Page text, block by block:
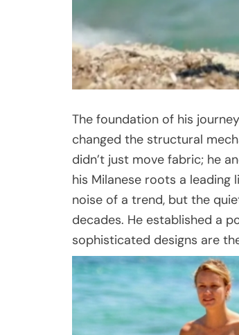
The foundation of his
changed the structural
didn’t just move fabric; he
his Milanese roots a
noise of a trend, but the
decades. He established a
sophisticated designs are